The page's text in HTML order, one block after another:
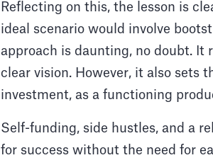
Reflecting on this, the lesson is
ideal scenario would involve
approach is daunting, no doubt. It
clear vision. However, it also sets
investment, as a functioning
Self-funding, side hustles, and a
for success without the need for